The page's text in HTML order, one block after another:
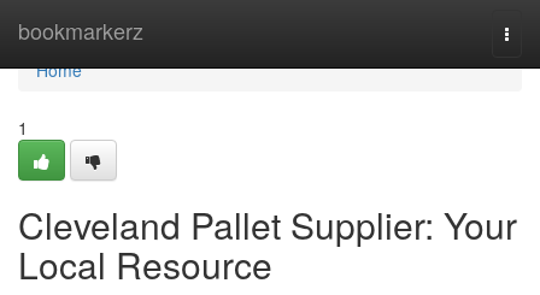
bookmarkerz
Home
Home
1
Cleveland Pallet Supplier: Your
Local Resource